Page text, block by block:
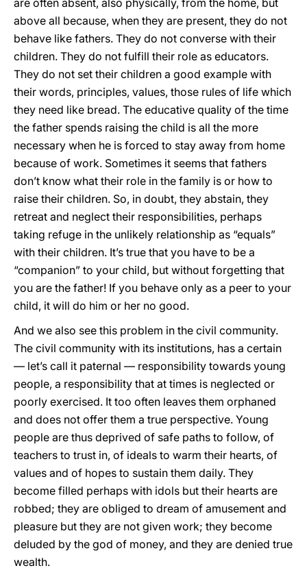
are often absent, also physically, from the home, but
above all because, when they are present, they do not
behave like fathers. They do not converse with their
children. They do not fulfill their role as educators.
They do not set their children a good example with
their words, principles, values, those rules of life which
they need like bread. The educative quality of the time
the father spends raising the child is all the more
necessary when he is forced to stay away from home
because of work. Sometimes it seems that fathers
don’t know what their role in the family is or how to
raise their children. So, in doubt, they abstain, they
retreat and neglect their responsibilities, perhaps
taking refuge in the unlikely relationship as “equals”
with their children. It’s true that you have to be a
“companion” to your child, but without forgetting that
you are the father! If you behave only as a peer to your
child, it will do him or her no good.
And we also see this problem in the civil community.
The civil community with its institutions, has a certain
— let’s call it paternal — responsibility towards young
people, a responsibility that at times is neglected or
poorly exercised. It too often leaves them orphaned
and does not offer them a true perspective. Young
people are thus deprived of safe paths to follow, of
teachers to trust in, of ideals to warm their hearts, of
values and of hopes to sustain them daily. They
become filled perhaps with idols but their hearts are
robbed; they are obliged to dream of amusement and
pleasure but they are not given work; they become
deluded by the god of money, and they are denied true
wealth.